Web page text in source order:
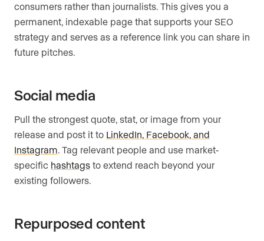
consumers rather than journalists. This gives you a
permanent, indexable page that supports your SEO
strategy and serves as a reference link you can share in
future pitches.
Social media
Pull the strongest quote, stat, or image from your
release and post it to LinkedIn, Facebook, and
Instagram. Tag relevant people and use market-
specific hashtags to extend reach beyond your
existing followers.
Repurposed content